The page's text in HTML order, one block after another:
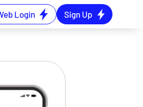
Login Sign Up